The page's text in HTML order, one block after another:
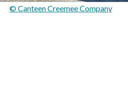
© Canteen Creemee Company